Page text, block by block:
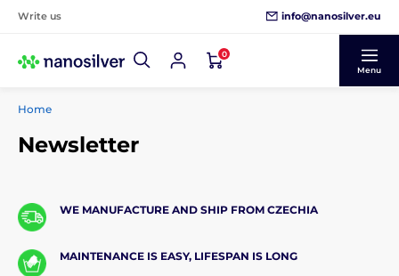
Write us info@nanosilver.eu
0
Menu
Home
Newsletter
WE MANUFACTURE AND SHIP FROM CZECHIA
MAINTENANCE IS EASY, LIFESPAN IS LONG